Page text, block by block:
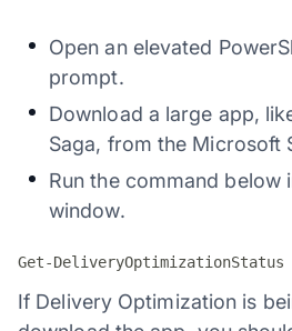
Open an elevated
prompt.
Download a large app,
Saga, from the Microsoft
Run the command below
window.
Get-
If Delivery Optimization is